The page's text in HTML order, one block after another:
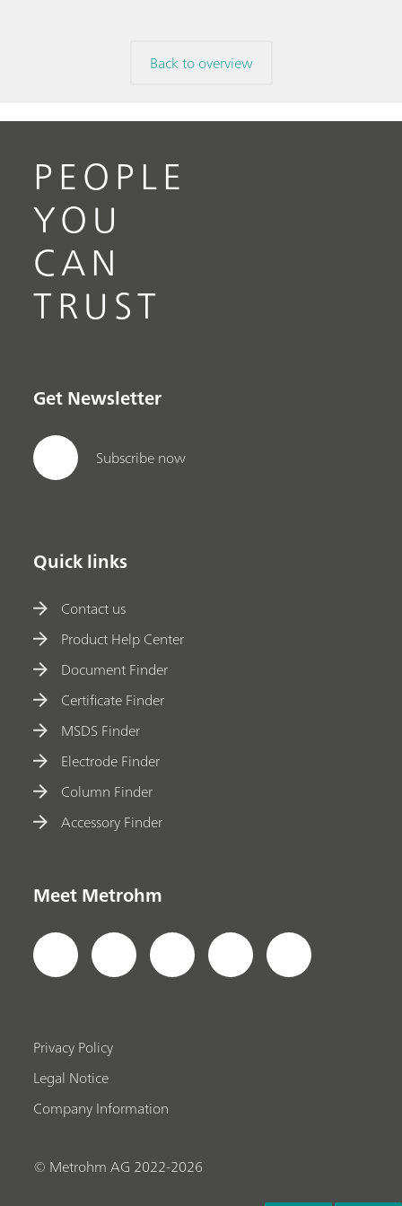
Back to overview
PEOPLE
YOU
CAN
TRUST
Get Newsletter
Subscribe now
Quick links
Contact us
Product Help Center
Document Finder
Certificate Finder
MSDS Finder
Electrode Finder
Column Finder
Accessory Finder
Meet Metrohm
Privacy Policy
Legal Notice
Company Information
© Metrohm AG 2022-2026